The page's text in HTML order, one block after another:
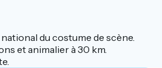
du costume de scène.
et animalier à 30 km.